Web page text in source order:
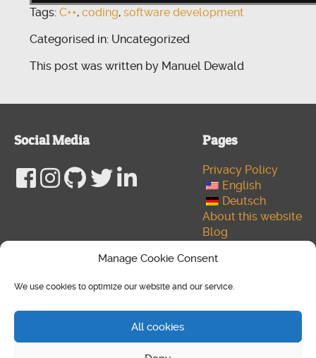
Manage Cookie Consent
We use cookies to optimize our website and our service.
All cookies
Tags: C++, coding, software development
Categorised in: Uncategorized
This post was written by Manuel Dewald
Social Media Pages
Privacy Policy
English
Deutsch
About this website
Blog
Author
© 2026 Copyright NtlX. Design by
Powered by